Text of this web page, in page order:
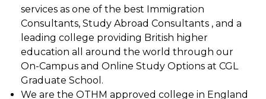
services as one of the best Immigration
Consultants, Study Abroad Consultants , and a
leading college providing British higher
education all around the world through our
On-Campus and Online Study Options at CGL
Graduate School.
We are the OTHM approved college in England